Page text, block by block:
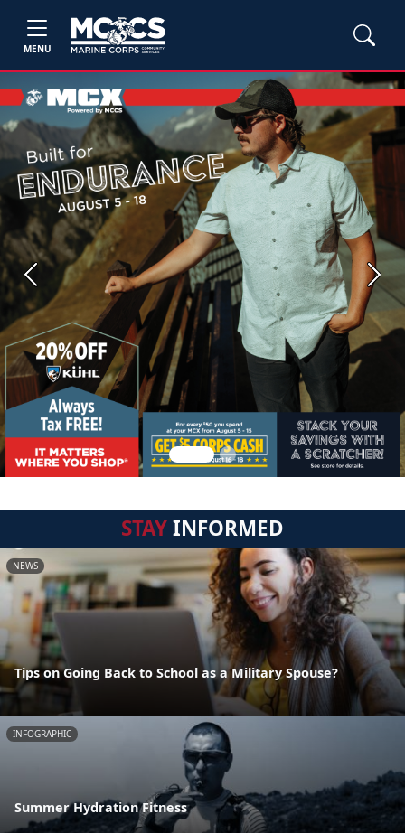
MENU
Previous Next
STAYINFORMED
NEWS
Tips on Going Back to School as a Military Spouse?
INFOGRAPHIC
Summer Hydration Fitness